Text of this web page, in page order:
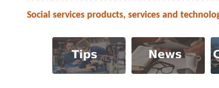
Social services products, services and